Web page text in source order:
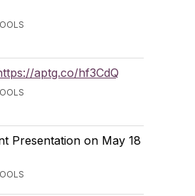
aptg.co/hf3CdQ
Presentation on May 18